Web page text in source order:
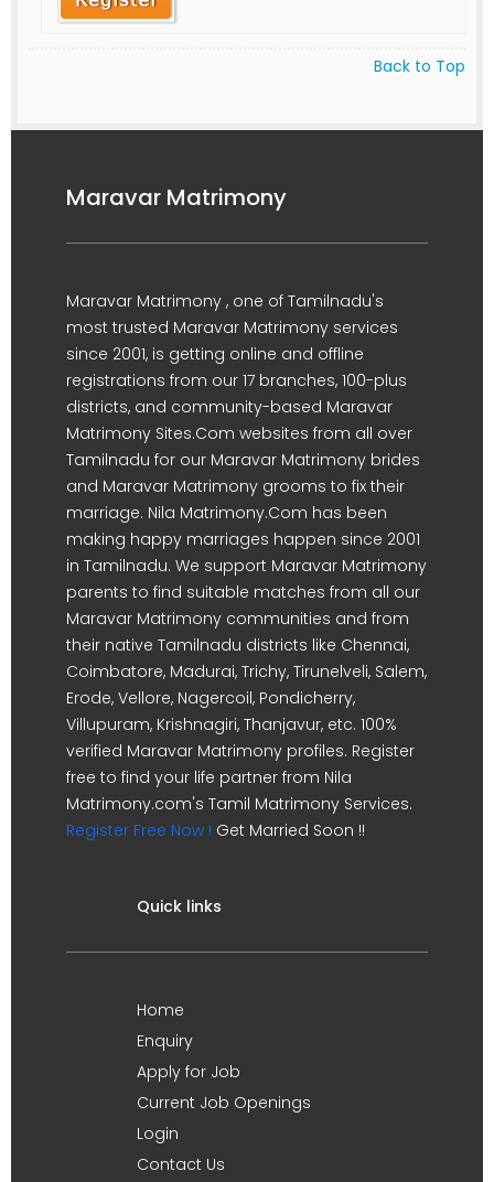
Back to Top
Maravar Matrimony
Maravar Matrimony , one of Tamilnadu's
most trusted Maravar Matrimony services
since 2001, is getting online and offline
registrations from our 17 branches, 100-plus
districts, and community-based Maravar
Matrimony Sites.Com websites from all over
Tamilnadu for our Maravar Matrimony brides
and Maravar Matrimony grooms to fix their
marriage. Nila Matrimony.Com has been
making happy marriages happen since 2001
in Tamilnadu. We support Maravar Matrimony
parents to find suitable matches from all our
Maravar Matrimony communities and from
their native Tamilnadu districts like Chennai,
Coimbatore, Madurai, Trichy, Tirunelveli, Salem,
Erode, Vellore, Nagercoil, Pondicherry,
Villupuram, Krishnagiri, Thanjavur, etc. 100%
verified Maravar Matrimony profiles. Register
free to find your life partner from Nila
Matrimony.com's Tamil Matrimony Services.
Register Free Now ! Get Married Soon !!
Quick links
Home
Enquiry
Apply for Job
Current Job Openings
Login
Contact Us